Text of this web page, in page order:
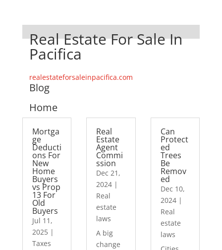
Real Estate For Sale In
Pacifica
realestateforsaleinpacifica.com
Blog
Home
Mortga
ge
Deducti
ons For
New
Home
Buyers
vs Prop
13 For
Old
Buyers
Jul 11,
2025|
Taxes
Real
Estate
Agent
Commi
ssion
Dec 21,
2024 |
Real
estate
laws
A big
change
Can
Protect
ed
Trees
Be
Remov
ed
Dec 10,
2024|
Real
estate
laws